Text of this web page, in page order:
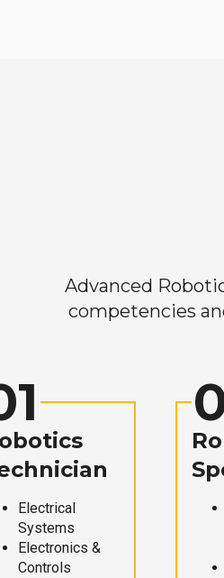
Advanced
competencies
Electrical
Systems
Electronics &
Controls